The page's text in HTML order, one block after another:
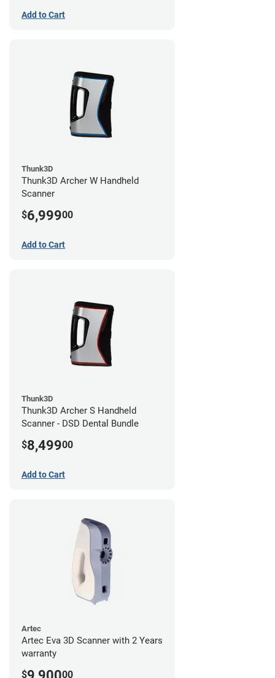
Add to Cart
Thunk3D
Thunk3D Archer W Handheld
Scanner
$6,99900
Add to Cart
Thunk3D
Thunk3D Archer S Handheld
Scanner - DSD Dental Bundle
$8,49900
Add to Cart
Artec
Artec Eva 3D Scanner with 2 Years
warranty
$ 00